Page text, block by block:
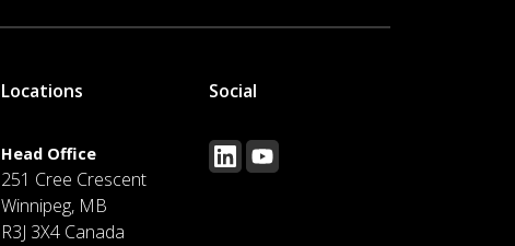
Locations
Head Office
251 Cree Crescent
Winnipeg, MB
R3J 3X4 Canada
Social